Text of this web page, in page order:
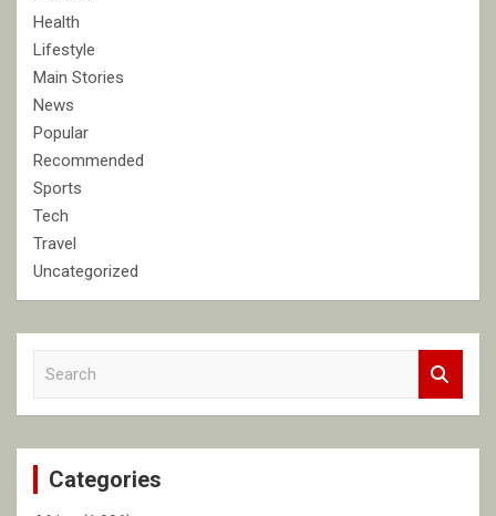
Health
Lifestyle
Main Stories
News
Popular
Recommended
Sports
Tech
Travel
Uncategorized
c
Categories